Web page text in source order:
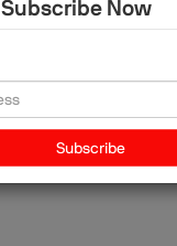
Subscribe Now
Subscribe